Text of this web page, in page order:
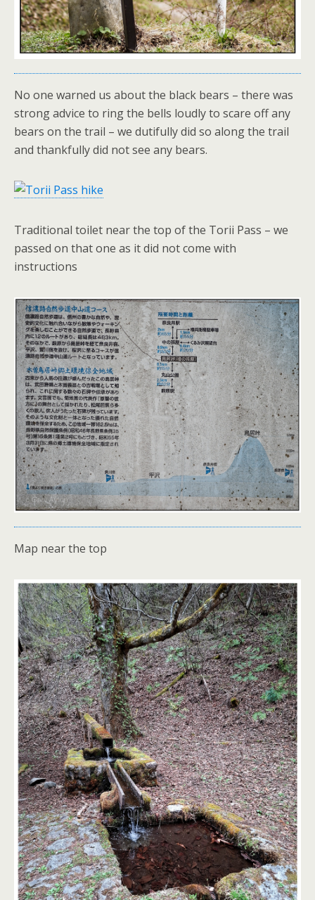
No one warned us about the black bears – there was
strong advice to ring the bells loudly to scare off any
bears on the trail – we dutifully did so along the trail
and thankfully did not see any bears.
Traditional toilet near the top of the Torii Pass – we
passed on that one as it did not come with
instructions
Map near the top